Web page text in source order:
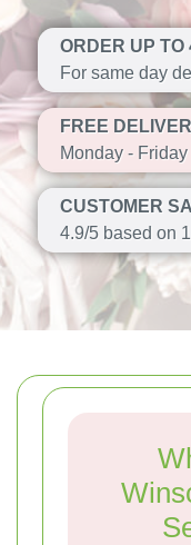
ORDER UP TO
For same day
FREE
Monday - Friday
CUSTOMER
4.9/5 based on